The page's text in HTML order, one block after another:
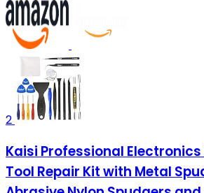
2
Kaisi Professional Electronics
Tool Repair Kit with Metal